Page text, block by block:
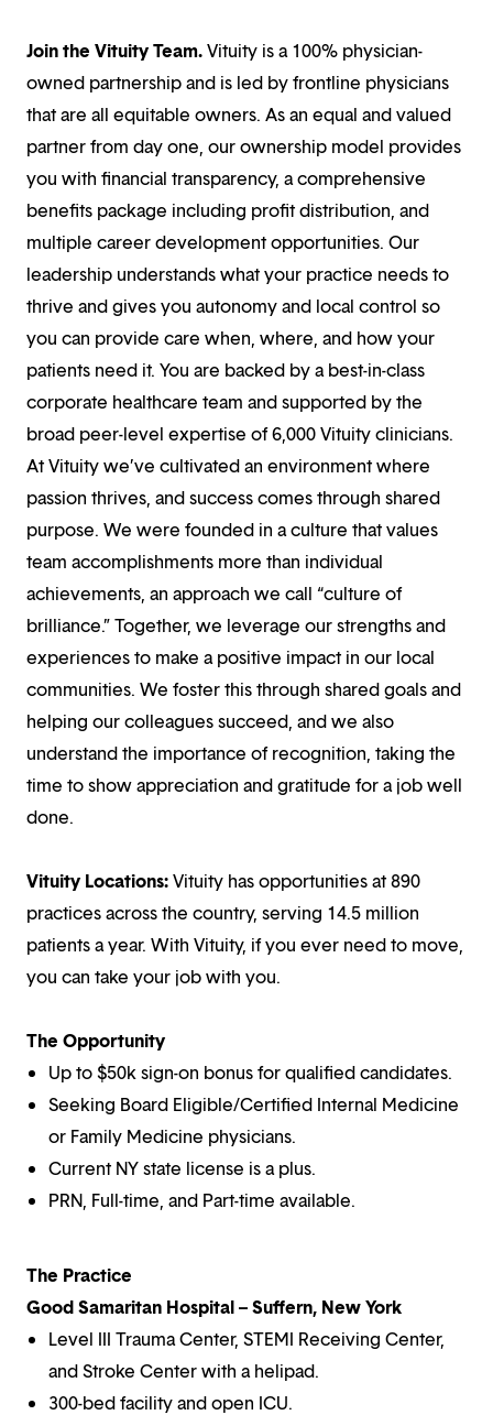
Join the Vituity Team.Vituity is a 100% physician-
owned partnership and is led by frontline physicians
that are all equitable owners. As an equal and valued
partner from day one, our ownership model provides
you with financial transparency, a comprehensive
benefits package including profit distribution, and
multiple career development opportunities. Our
leadership understands what your practice needs to
thrive and gives you autonomy and local control so
you can provide care when, where, and how your
patients need it. You are backed by a best-in-class
corporate healthcare team and supported by the
broad peer-level expertise of 6,000 Vituity clinicians.
At Vituity we’ve cultivated an environment where
passion thrives, and success comes through shared
purpose. We were founded in a culture that values
team accomplishments more than individual
achievements, an approach we call “culture of
brilliance.” Together, we leverage our strengths and
experiences to make a positive impact in our local
communities. We foster this through shared goals and
helping our colleagues succeed, and we also
understand the importance of recognition, taking the
time to show appreciation and gratitude for a job well
done.
Vituity Locations:Vituity has opportunities at 890
practices across the country, serving 14.5 million
patients a year. With Vituity, if you ever need to move,
you can take your job with you.
The Opportunity
Up to $50k sign-on bonus for qualified candidates.
Seeking Board Eligible/Certified Internal Medicine
or Family Medicine physicians.
Current NY state license is a plus.
PRN, Full-time, and Part-time available.
The Practice
Good Samaritan Hospital – Suffern, New York
Level III Trauma Center, STEMI Receiving Center,
and Stroke Center with a helipad.
300-bed facility and open ICU.